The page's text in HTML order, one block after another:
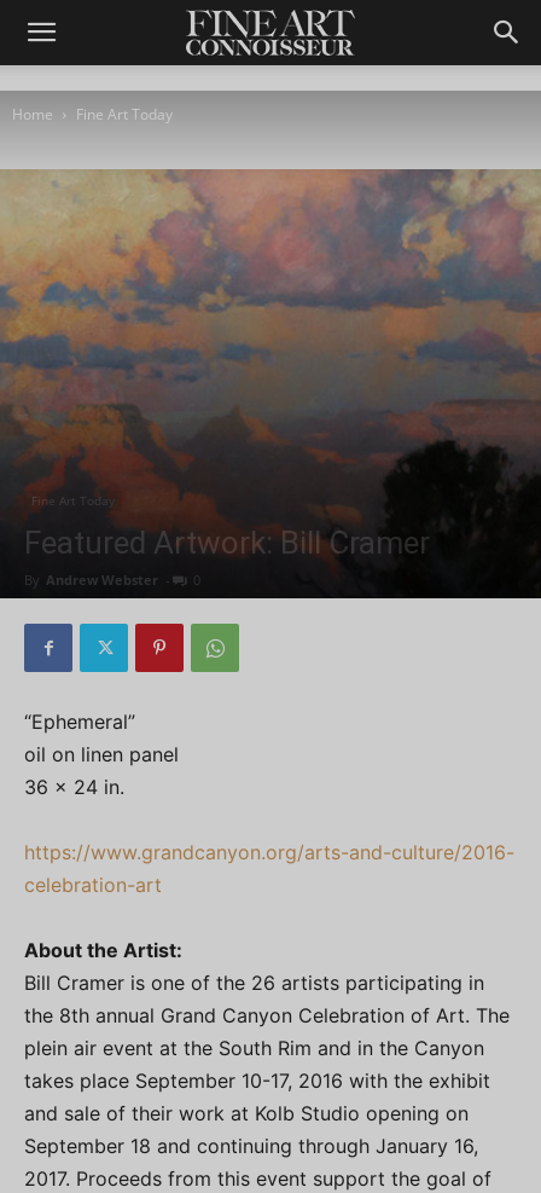
Home Fine Art Today
Fine Art Today
Featured Artwork: Bill Cramer
By Andrew Webster - 0
“Ephemeral”
oil on linen panel
36 x 24 in.
https://www.grandcanyon.org/arts-and-culture/2016-
celebration-art
About the Artist:
Bill Cramer is one of the 26 artists participating in
the 8th annual Grand Canyon Celebration of Art. The
plein air event at the South Rim and in the Canyon
takes place September 10-17, 2016 with the exhibit
and sale of their work at Kolb Studio opening on
September 18 and continuing through January 16,
2017. Proceeds from this event support the goal of